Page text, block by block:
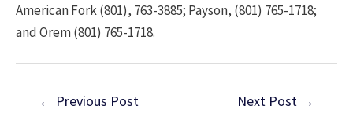
American Fork (801), 763-3885; Payson, (801) 765-1718;
and Orem (801) 765-1718.
← Previous Post Next Post →